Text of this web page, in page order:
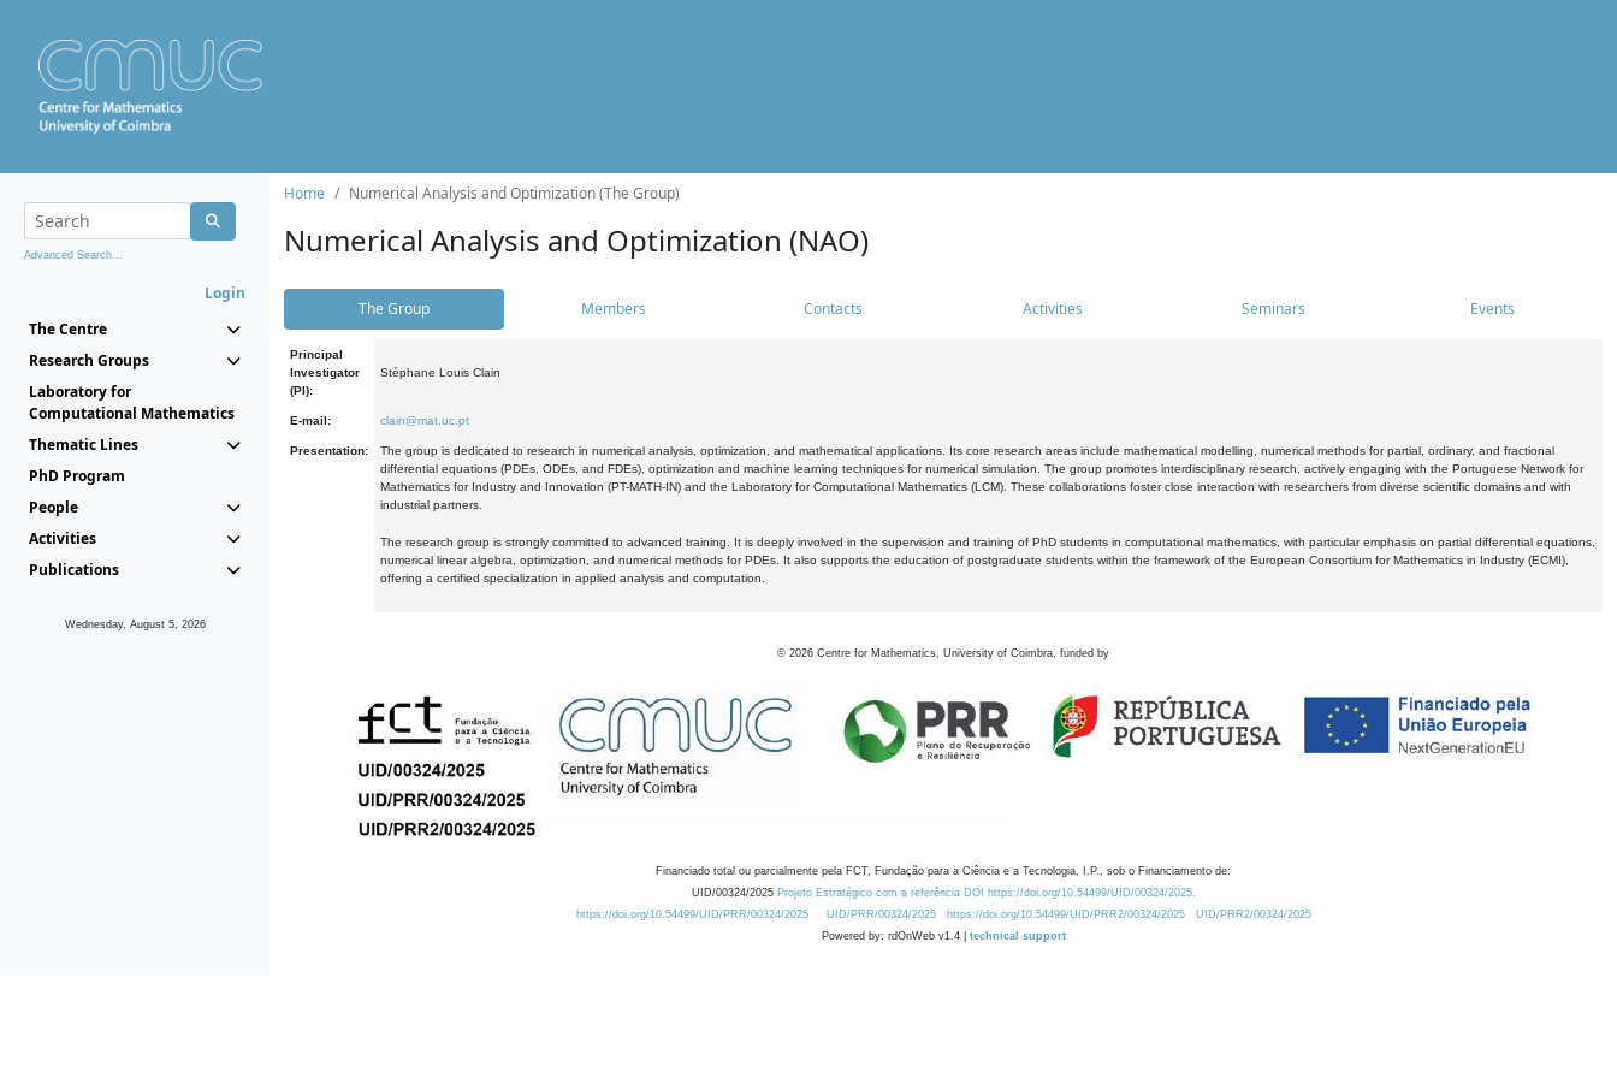
Advanced Search...
Login
The Centre
Research Groups
Laboratory for
Computational Mathematics
Thematic Lines
PhD Program
People
Activities
Publications
Wednesday, August 5, 2026
Home Numerical Analysis and Optimization (The Group)
Numerical Analysis and Optimization (NAO)
The Group Members Contacts Activities Seminars Events
Principal
Investigator
(PI):
Stéphane Louis Clain
E-mail: clain@mat.uc.pt
Presentation:
The group is dedicated to research in numerical analysis, optimization, and mathematical applications. Its core research areas include mathematical modelling, numerical methods for partial, ordinary, and fractional
differential equations (PDEs, ODEs, and FDEs), optimization and machine learning techniques for numerical simulation. The group promotes interdisciplinary research, actively engaging with the Portuguese Network for
Mathematics for Industry and Innovation (PT-MATH-IN) and the Laboratory for Computational Mathematics (LCM). These collaborations foster close interaction with researchers from diverse scientific domains and with
industrial partners.
The research group is strongly committed to advanced training. It is deeply involved in the supervision and training of PhD students in computational mathematics, with particular emphasis on partial differential equations,
numerical linear algebra, optimization, and numerical methods for PDEs. It also supports the education of postgraduate students within the framework of the European Consortium for Mathematics in Industry (ECMI),
offering a certified specialization in applied analysis and computation.
© 2026 Centre for Mathematics, University of Coimbra, funded by
Financiado total ou parcialmente pela FCT, Fundação para a Ciência e a Tecnologia, I.P., sob o Financiamento de:
UID/00324/2025 Projeto Estratégico com a referência DOI https://doi.org/10.54499/UID/00324/2025.
https://doi.org/10.54499/UID/PRR/00324/2025
UID/PRR/00324/2025 https://doi.org/10.54499/UID/PRR2/00324/2025
UID/PRR2/00324/2025
Powered by: rdOnWeb v1.4 | technical support